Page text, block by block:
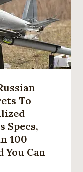
To
Specs,
100
You Can